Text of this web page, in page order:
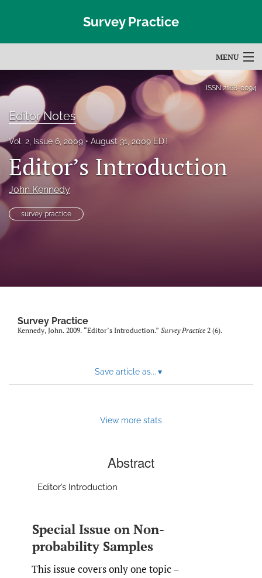
Survey Practice
MENU
Articles
For Authors
Editorial Board
About
Issues
Blog
search
(formerly
new
modal
ISSN2168-0094
Editor Notes
Vol. 2, Issue 6, 2009 August 31, 2009 EDT
Editor’s Introduction
John Kennedy
survey practice
Survey Practice
Kennedy, John. 2009. “Editor’s Introduction.” Survey Practice 2 (6).
Save article as... ▾
View more stats
Abstract
Editor’s Introduction
Special Issue on Non-
probability Samples
This issue covers only one topic –